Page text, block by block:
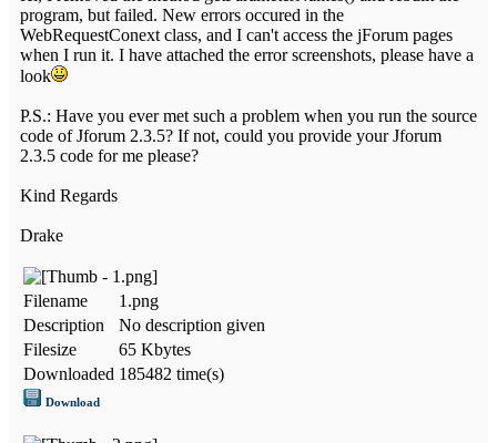
program, but failed. New errors occured in the
WebRequestConext class, and I can't access the jForum pages
when I run it. I have attached the error screenshots, please have a
look
P.S.: Have you ever met such a problem when you run the source
code of Jforum 2.3.5? If not, could you provide your Jforum
2.3.5 code for me please?
Kind Regards
Drake
Filename
1.png
Description
No description given
Filesize
65 Kbytes
Downloaded 185482 time(s)
Download